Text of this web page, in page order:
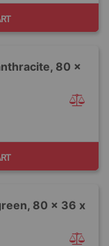
80 x
80 x 36 x